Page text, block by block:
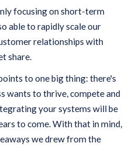
focusing on short-term
able to rapidly scale our
relationships with
share.
to one big thing: there's
wants to thrive, compete and
your systems will be
to come. With that in mind,
we drew from the